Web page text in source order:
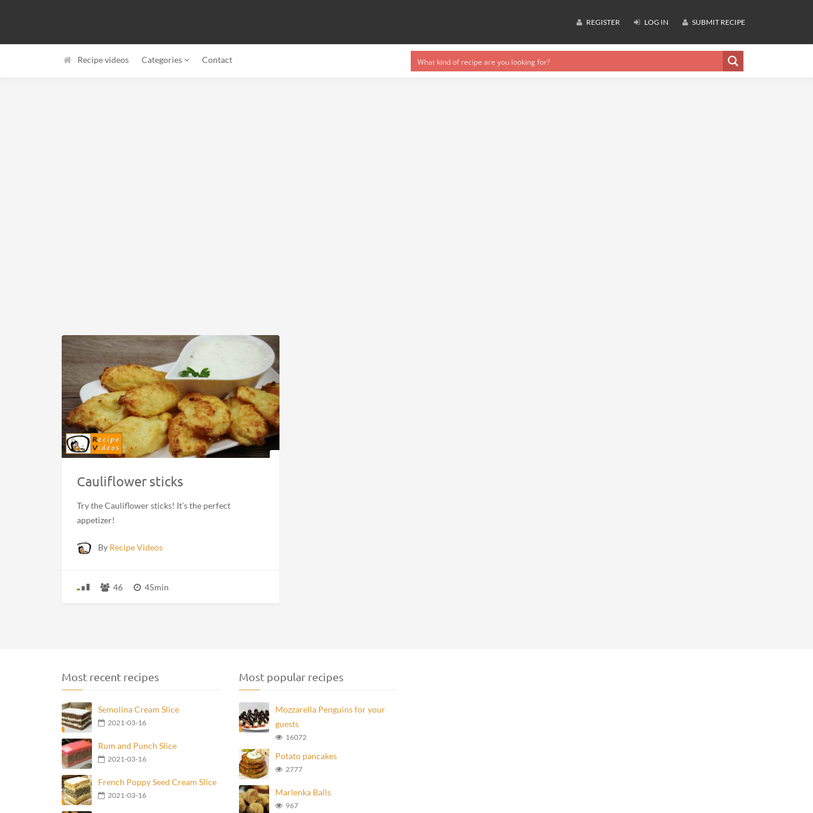
REGISTER LOG IN SUBMIT RECIPE
Recipe videos Categories Contact
Cauliflower sticks
Try the Cauliflower sticks! It’s the perfect
appetizer!
By Recipe Videos
46 45min
Most recent recipes
Semolina Cream Slice
2021-03-16
Rum and Punch Slice
2021-03-16
French Poppy Seed Cream Slice
2021-03-16
Most popular recipes
Mozzarella Penguins for your
guests
16072
Potato pancakes
2777
Marlenka Balls
967